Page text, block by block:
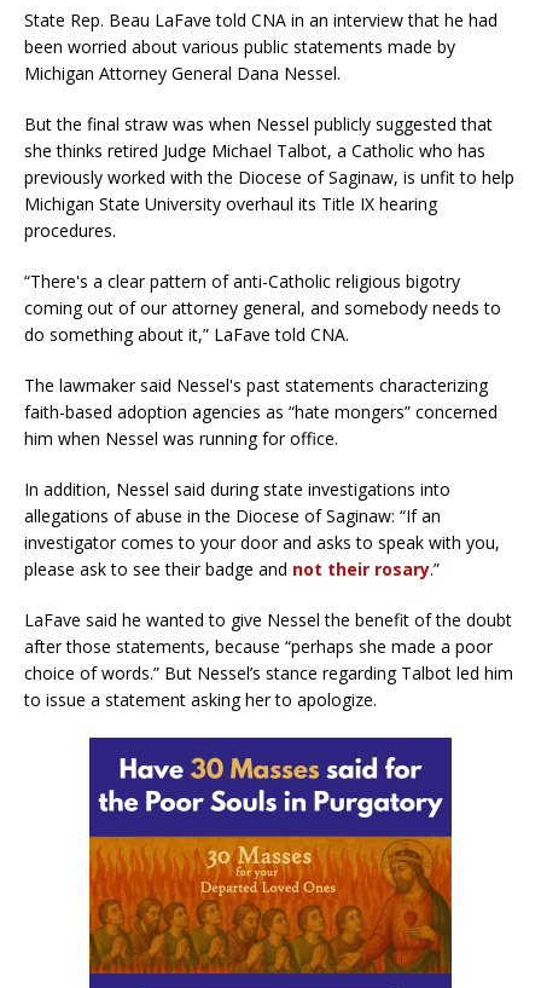
State Rep. Beau LaFave told CNA in an interview that he had
been worried about various public statements made by
Michigan Attorney General Dana Nessel.
But the final straw was when Nessel publicly suggested that
she thinks retired Judge Michael Talbot, a Catholic who has
previously worked with the Diocese of Saginaw, is unfit to help
Michigan State University overhaul its Title IX hearing
procedures.
“There's a clear pattern of anti-Catholic religious bigotry
coming out of our attorney general, and somebody needs to
do something about it,” LaFave told CNA.
The lawmaker said Nessel's past statements characterizing
faith-based adoption agencies as “hate mongers” concerned
him when Nessel was running for office.
In addition, Nessel said during state investigations into
allegations of abuse in the Diocese of Saginaw: “If an
investigator comes to your door and asks to speak with you,
please ask to see their badge and not their rosary.”
LaFave said he wanted to give Nessel the benefit of the doubt
after those statements, because “perhaps she made a poor
choice of words.” But Nessel’s stance regarding Talbot led him
to issue a statement asking her to apologize.